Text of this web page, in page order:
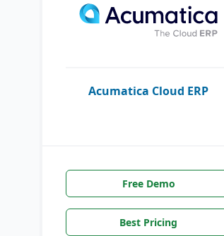
Acumatica Cloud ERP
Free Demo
Best Pricing